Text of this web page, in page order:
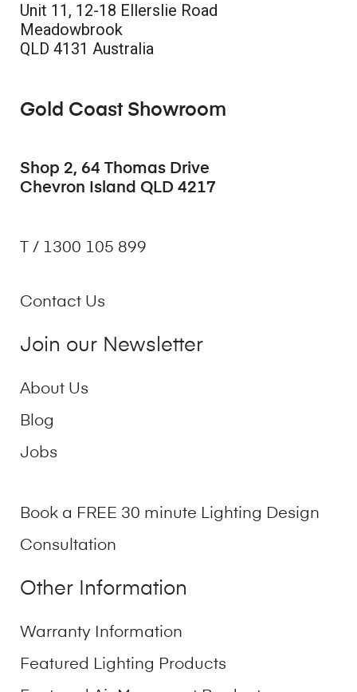
Unit 11, 12-18 Ellerslie Road
Meadowbrook
QLD 4131 Australia
Gold Coast Showroom
Shop 2, 64 Thomas Drive
Chevron Island QLD 4217
T / 1300 105 899
Contact Us
Join our Newsletter
About Us
Blog
Jobs
Book a FREE 30 minute Lighting Design
Consultation
Other Information
Warranty Information
Featured Lighting Products